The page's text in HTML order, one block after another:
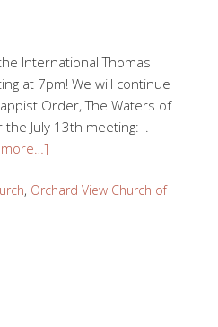
International Thomas
at 7pm! We will continue
Order, The Waters of
July 13th meeting: I.
more…]
, Orchard View Church of